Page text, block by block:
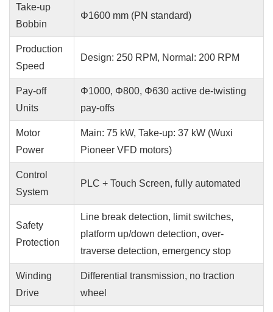
Take-up
Bobbin
Φ1600 mm (PN standard)
Production
Speed
Design: 250 RPM, Normal: 200 RPM
Pay-off
Units
Φ1000, Φ800, Φ630 active de-twisting
pay-offs
Motor
Power
Main: 75 kW, Take-up: 37 kW (Wuxi
Pioneer VFD motors)
Control
System
PLC + Touch Screen, fully automated
Safety
Protection
Line break detection, limit switches,
platform up/down detection, over-
traverse detection, emergency stop
Winding
Drive
Differential transmission, no traction
wheel